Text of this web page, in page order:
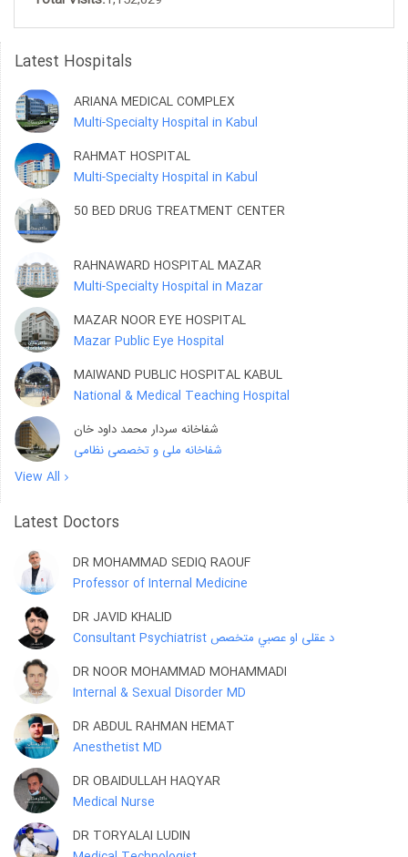
Latest Hospitals
ARIANA MEDICAL COMPLEX
Multi-Specialty Hospital in Kabul
RAHMAT HOSPITAL
Multi-Specialty Hospital in Kabul
50 BED DRUG TREATMENT CENTER
RAHNAWARD HOSPITAL MAZAR
Multi-Specialty Hospital in Mazar
MAZAR NOOR EYE HOSPITAL
Mazar Public Eye Hospital
MAIWAND PUBLIC HOSPITAL KABUL
National & Medical Teaching Hospital
شفاخانه سردار محمد داود خان
شفاخانه ملی و تخصصی نظامی
View All
Latest Doctors
DR MOHAMMAD SEDIQ RAOUF
Professor of Internal Medicine
DR JAVID KHALID
Consultant Psychiatrist د عقلی او عصبي متخصص
DR NOOR MOHAMMAD MOHAMMADI
Internal & Sexual Disorder MD
DR ABDUL RAHMAN HEMAT
Anesthetist MD
DR OBAIDULLAH HAQYAR
Medical Nurse
DR TORYALAI LUDIN